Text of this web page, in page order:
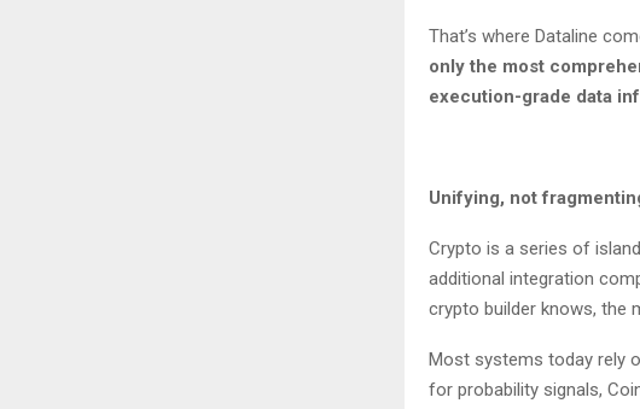
That’s where Dataline
only the most
execution-grade data
Unifying, not
Crypto is a series of
additional integration
crypto builder knows, the
Most systems today rely
for probability signals,